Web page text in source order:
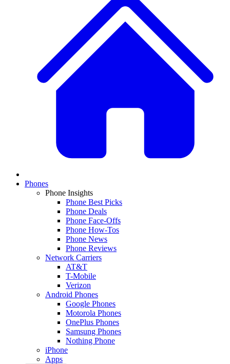
Phones
Phone Insights
Phone Best Picks
Phone Deals
Phone Face-Offs
Phone How-Tos
Phone News
Phone Reviews
Network Carriers
AT&T
T-Mobile
Verizon
Android Phones
Google Phones
Motorola Phones
OnePlus Phones
Samsung Phones
Nothing Phone
iPhone
Apps